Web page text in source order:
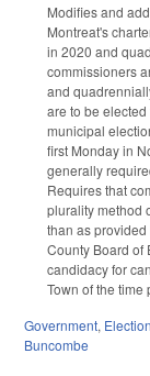
Modifies and
Montreat's
in 2020 and
commissioners
and
are to be
municipal
first Monday in
generally
Requires that
plurality method
than as provided
County Board of
candidacy for
Town of the time
Government,
Buncombe